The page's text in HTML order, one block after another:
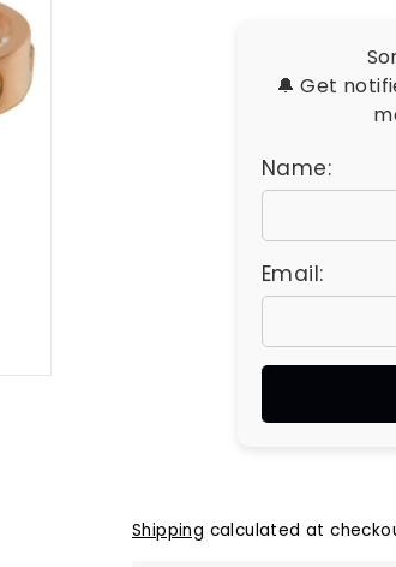
🔔 Get
Name:
Email:
Shipping calculated at